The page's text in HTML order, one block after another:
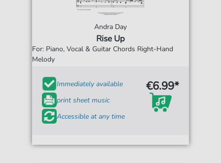
Andra Day
Rise Up
For: Piano, Vocal & Guitar Chords Right-Hand
Melody
Immediately available
print sheet music
Accessible at any time
€6.99*